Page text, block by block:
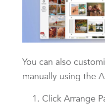
You can also
manually using the
Click Arrange